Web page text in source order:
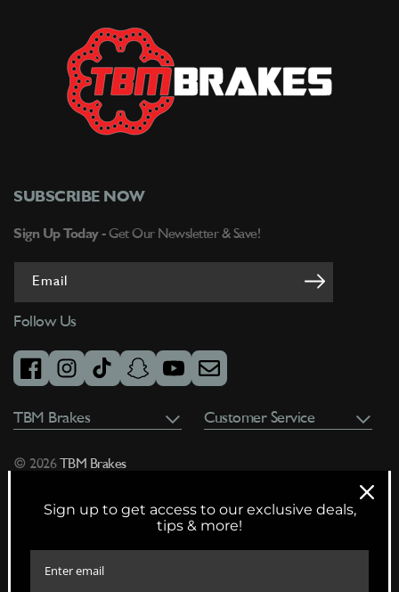
Customer Service
TBM Brakes
© 2026TBM Brakes
SUBSCRIBE NOW
Sign Up Today - Get Our Newsletter & Save!
Email
Follow Us
facebookinstagramtiktok snapchatyoutubeemail
Cancer and Reproductive Harm
Sign up to get access to our exclusive deals,
tips & more!